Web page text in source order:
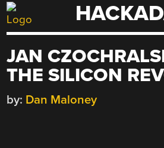
Skip
to
JAN
THE SILICON
by: Dan Maloney